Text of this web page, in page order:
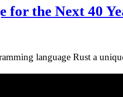
for the Next 40
language Rust a